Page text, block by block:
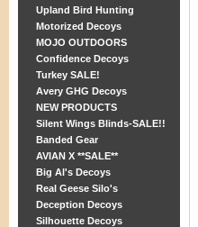
Upland Bird Hunting
Motorized Decoys
MOJO OUTDOORS
Confidence Decoys
Turkey SALE!
Avery GHG Decoys
NEW PRODUCTS
Silent Wings Blinds-SALE!!
Banded Gear
AVIAN X **SALE**
Big Al's Decoys
Real Geese Silo's
Deception Decoys
Silhouette Decoys